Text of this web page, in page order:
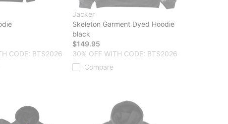
CODE: BTS2026
Jacker
Skeleton Garment Dyed Hoodie
black
$149.95
30% OFF WITH CODE: BTS2026
Compare